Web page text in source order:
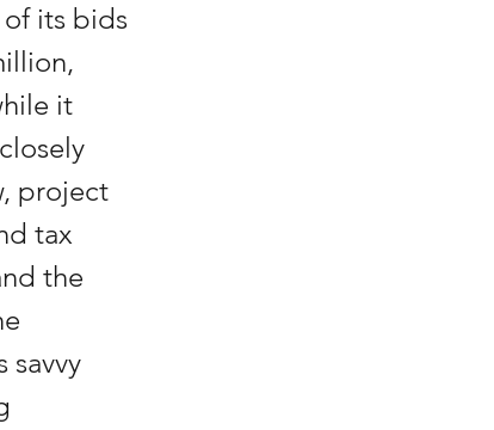
its bids
it
project
tax
the
savvy